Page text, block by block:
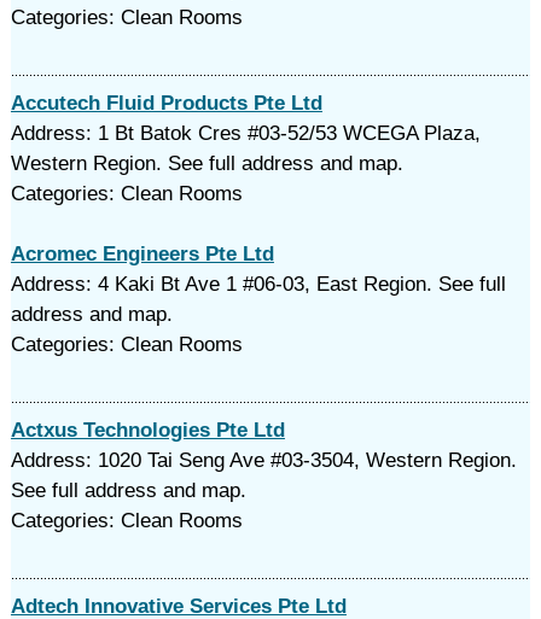
Categories: Clean Rooms
Accutech Fluid Products Pte Ltd
Address: 1 Bt Batok Cres #03-52/53 WCEGA Plaza,
Western Region. See full address and map.
Categories: Clean Rooms
Acromec Engineers Pte Ltd
Address: 4 Kaki Bt Ave 1 #06-03, East Region. See full
address and map.
Categories: Clean Rooms
Actxus Technologies Pte Ltd
Address: 1020 Tai Seng Ave #03-3504, Western Region.
See full address and map.
Categories: Clean Rooms
Adtech Innovative Services Pte Ltd